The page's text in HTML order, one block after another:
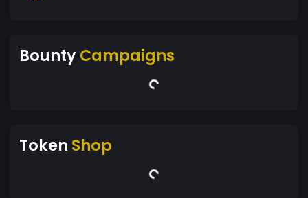
BountyCampaigns
Token Shop